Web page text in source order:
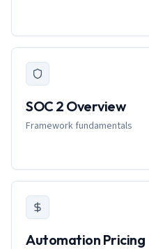
SOC 2 Overview
Framework fundamentals
Automation Pricing